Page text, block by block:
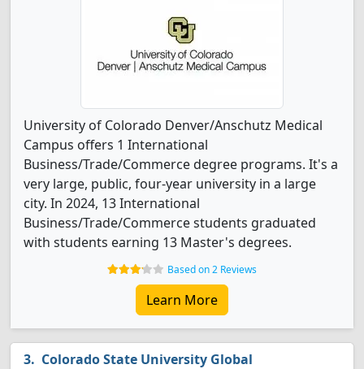
University of Colorado Denver/Anschutz Medical
Campus offers 1 International
Business/Trade/Commerce degree programs. It's a
very large, public, four-year university in a large
city. In 2024, 13 International
Business/Trade/Commerce students graduated
with students earning 13 Master's degrees.
Based on 2 Reviews
Learn More
Colorado State University Global